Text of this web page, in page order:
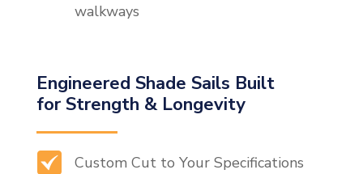
walkways
Engineered Shade Sails Built
for Strength & Longevity
Custom Cut to Your Specifications